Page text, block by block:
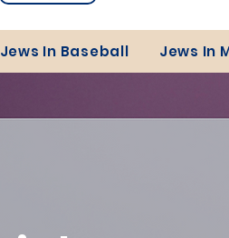
Jews In Baseball Jews In